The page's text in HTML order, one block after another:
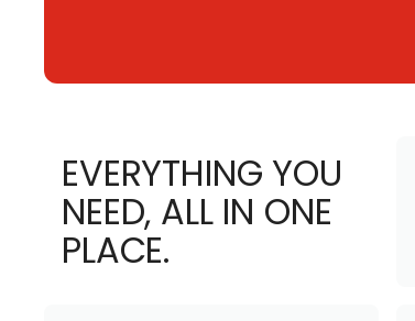
EVERYTHING YOU
NEED, ALL IN ONE
PLACE.